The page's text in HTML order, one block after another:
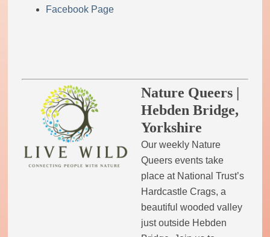
Facebook Page
Nature Queers |
Hebden Bridge,
Yorkshire
Our weekly Nature
Queers events take
place at National Trust’s
Hardcastle Crags, a
beautiful wooded valley
just outside Hebden